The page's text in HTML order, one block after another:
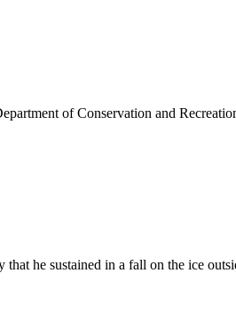
of Conservation and
he sustained in a fall on the ice